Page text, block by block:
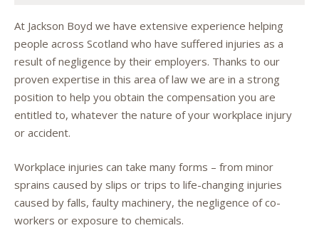
At Jackson Boyd we have extensive experience helping
people across Scotland who have suffered injuries as a
result of negligence by their employers. Thanks to our
proven expertise in this area of law we are in a strong
position to help you obtain the compensation you are
entitled to, whatever the nature of your workplace injury
or accident.
Workplace injuries can take many forms – from minor
sprains caused by slips or trips to life-changing injuries
caused by falls, faulty machinery, the negligence of co-
workers or exposure to chemicals.